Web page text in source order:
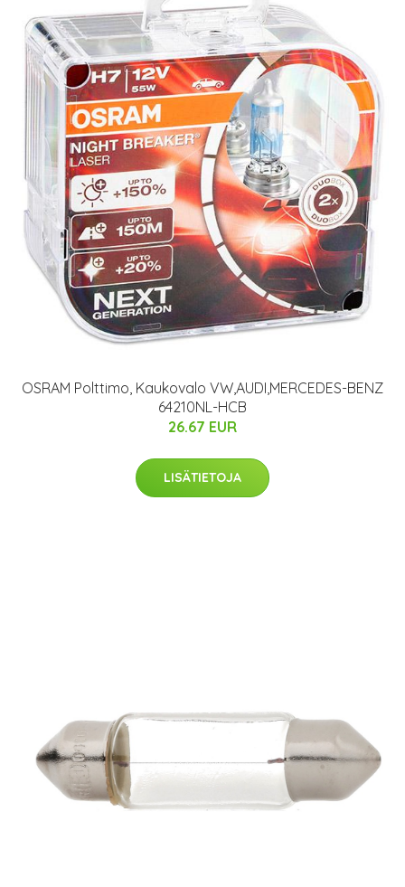
OSRAM Polttimo, Kaukovalo VW,AUDI,MERCEDES-BENZ
64210NL-HCB
26.67 EUR
LISÄTIETOJA